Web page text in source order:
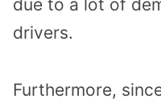
due to a lot of
drivers.
Furthermore,